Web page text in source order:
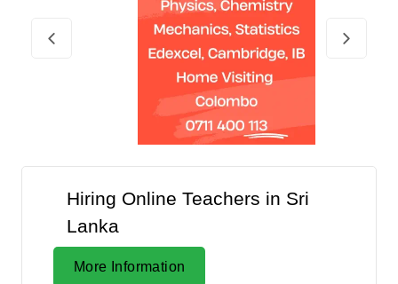
Hiring Online Teachers in Sri
Lanka
More Information